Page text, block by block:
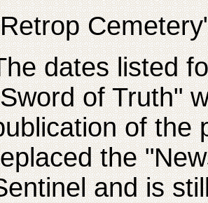
dates listed
of Truth"
of the
the
and is